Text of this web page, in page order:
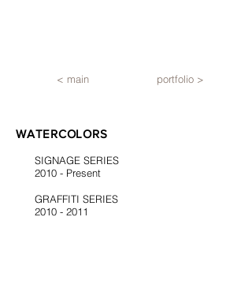
< main portfolio >
WATERCOLORS
SIGNAGE SERIES
2010 - Present
GRAFFITI SERIES
2010 - 2011